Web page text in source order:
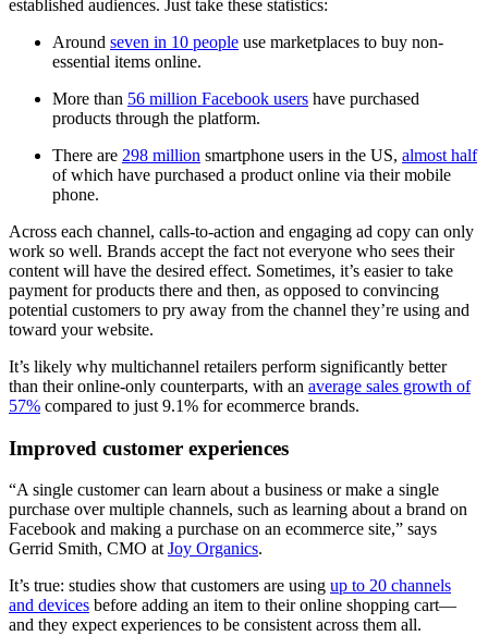
established audiences. Just take these statistics:
Around seven in 10 people use marketplaces to buy non-
essential items online.
More than 56 million Facebook users have purchased
products through the platform.
There are 298 million smartphone users in the US, almost half
of which have purchased a product online via their mobile
phone.
Across each channel, calls-to-action and engaging ad copy can only
work so well. Brands accept the fact not everyone who sees their
content will have the desired effect. Sometimes, it’s easier to take
payment for products there and then, as opposed to convincing
potential customers to pry away from the channel they’re using and
toward your website.
It’s likely why multichannel retailers perform significantly better
than their online-only counterparts, with an average sales growth of
57% compared to just 9.1% for ecommerce brands.
Improved customer experiences
“A single customer can learn about a business or make a single
purchase over multiple channels, such as learning about a brand on
Facebook and making a purchase on an ecommerce site,” says
Gerrid Smith, CMO at Joy Organics.
It’s true: studies show that customers are using up to 20 channels
and devices before adding an item to their online shopping cart—
and they expect experiences to be consistent across them all.